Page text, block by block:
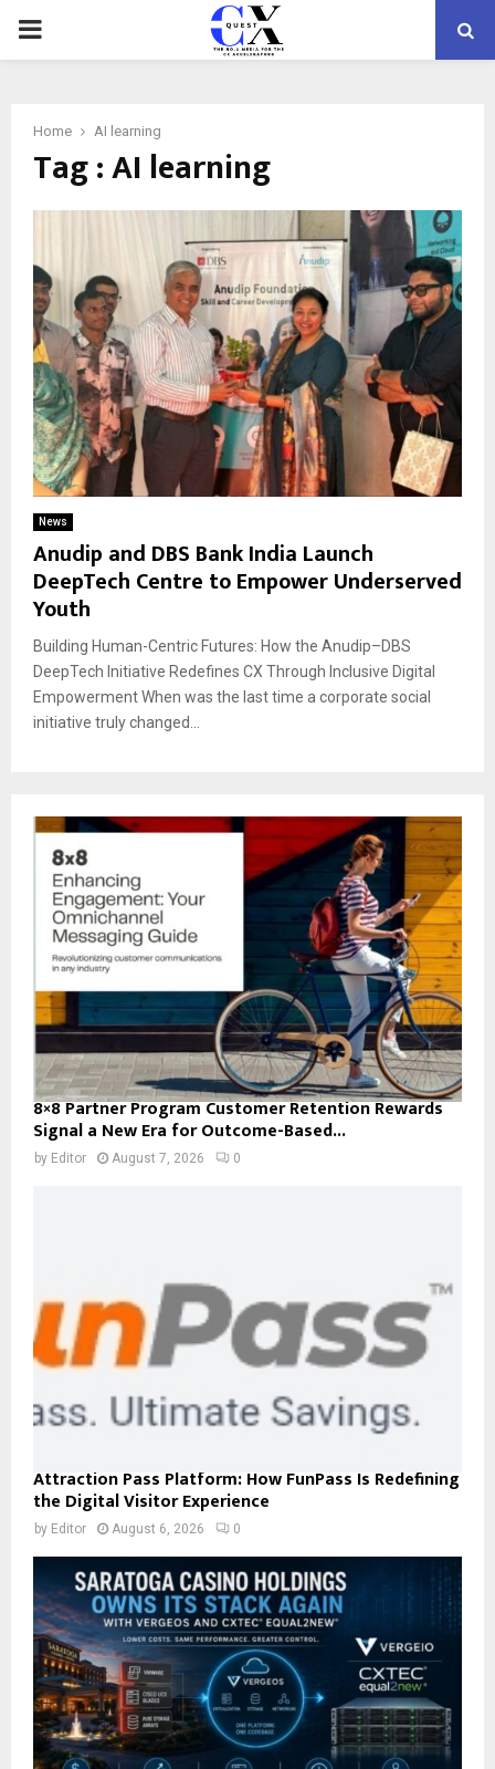
PRIMARY
Home AI learning
Tag : AI learning
News
Anudip and DBS Bank India Launch
DeepTech Centre to Empower Underserved
Youth
Building Human-Centric Futures: How the Anudip–DBS
DeepTech Initiative Redefines CX Through Inclusive Digital
Empowerment When was the last time a corporate social
initiative truly changed...
8×8 Partner Program Customer Retention Rewards
Signal a New Era for Outcome-Based...
by Editor August 7, 2026 0
Attraction Pass Platform: How FunPass Is Redefining
the Digital Visitor Experience
by Editor August 6, 2026 0